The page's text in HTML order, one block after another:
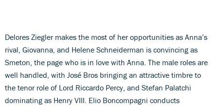
Delores Ziegler makes the most of her opportunities as Anna’s
rival, Giovanna, and Helene Schneiderman is convincing as
Smeton, the page who is in love with Anna. The male roles are
well handled, with José Bros bringing an attractive timbre to
the tenor role of Lord Riccardo Percy, and Stefan Palatchi
dominating as Henry VIII. Elio Boncompagni conducts